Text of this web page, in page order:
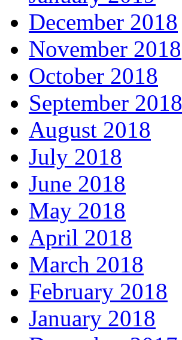
December 2018
November 2018
October 2018
September 2018
August 2018
July 2018
June 2018
May 2018
April 2018
March 2018
February 2018
January 2018